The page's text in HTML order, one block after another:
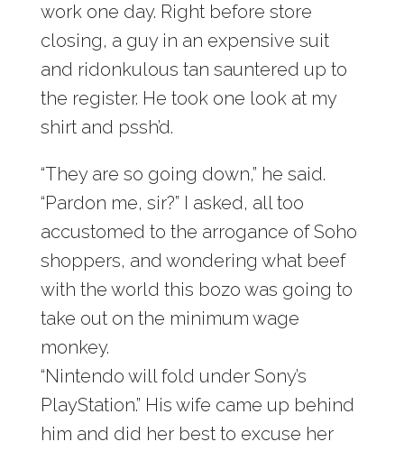
work one day. Right before store
closing, a guy in an expensive suit
and ridonkulous tan sauntered up to
the register. He took one look at my
shirt and pssh’d.
“They are so going down,” he said.
“Pardon me, sir?” I asked, all too
accustomed to the arrogance of Soho
shoppers, and wondering what beef
with the world this bozo was going to
take out on the minimum wage
monkey.
“Nintendo will fold under Sony’s
PlayStation.” His wife came up behind
him and did her best to excuse her